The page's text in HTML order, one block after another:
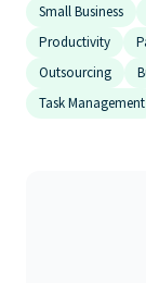
Small Business
Productivity
Outsourcing
Task Management